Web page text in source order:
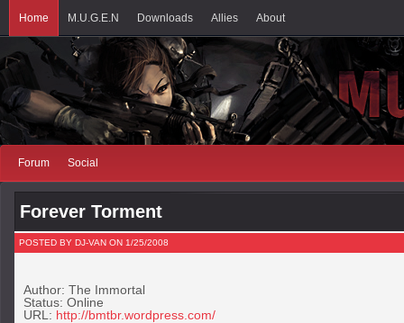
Home M.U.G.E.N Downloads Allies About
Forum Social
Forever Torment
POSTED BY DJ-VAN ON 1/25/2008
Author: The Immortal
Status: Online
URL: http://bmtbr.wordpress.com/